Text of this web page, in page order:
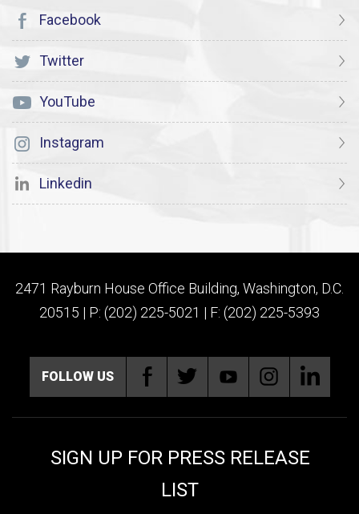
Facebook
Twitter
YouTube
Instagram
Linkedin
2471 Rayburn House Office Building, Washington, D.C.
20515 | P: (202) 225-5021 | F: (202) 225-5393
FOLLOW US
SIGN UP FOR PRESS RELEASE
LIST